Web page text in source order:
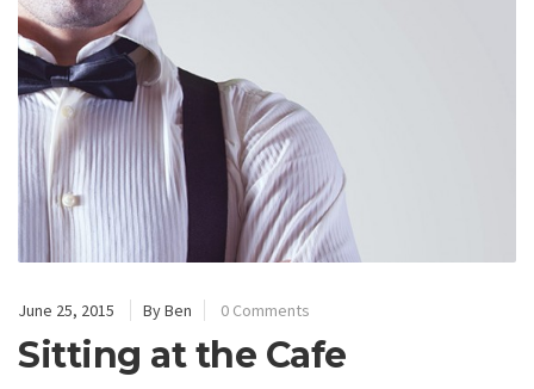
June 25, 2015 By Ben 0 Comments
Sitting at the Cafe